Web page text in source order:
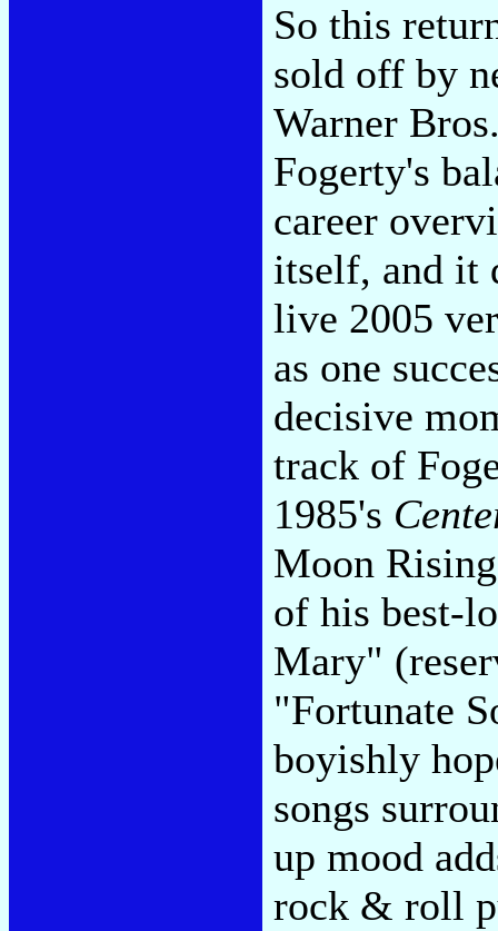
So this
sold off by
Warner
Fogerty's
career
itself, and it
live 2005
as one
decisive
track of
1985's
Moon
of his best-
Mary"
"Fortunate
boyishly
songs
up mood
rock & roll